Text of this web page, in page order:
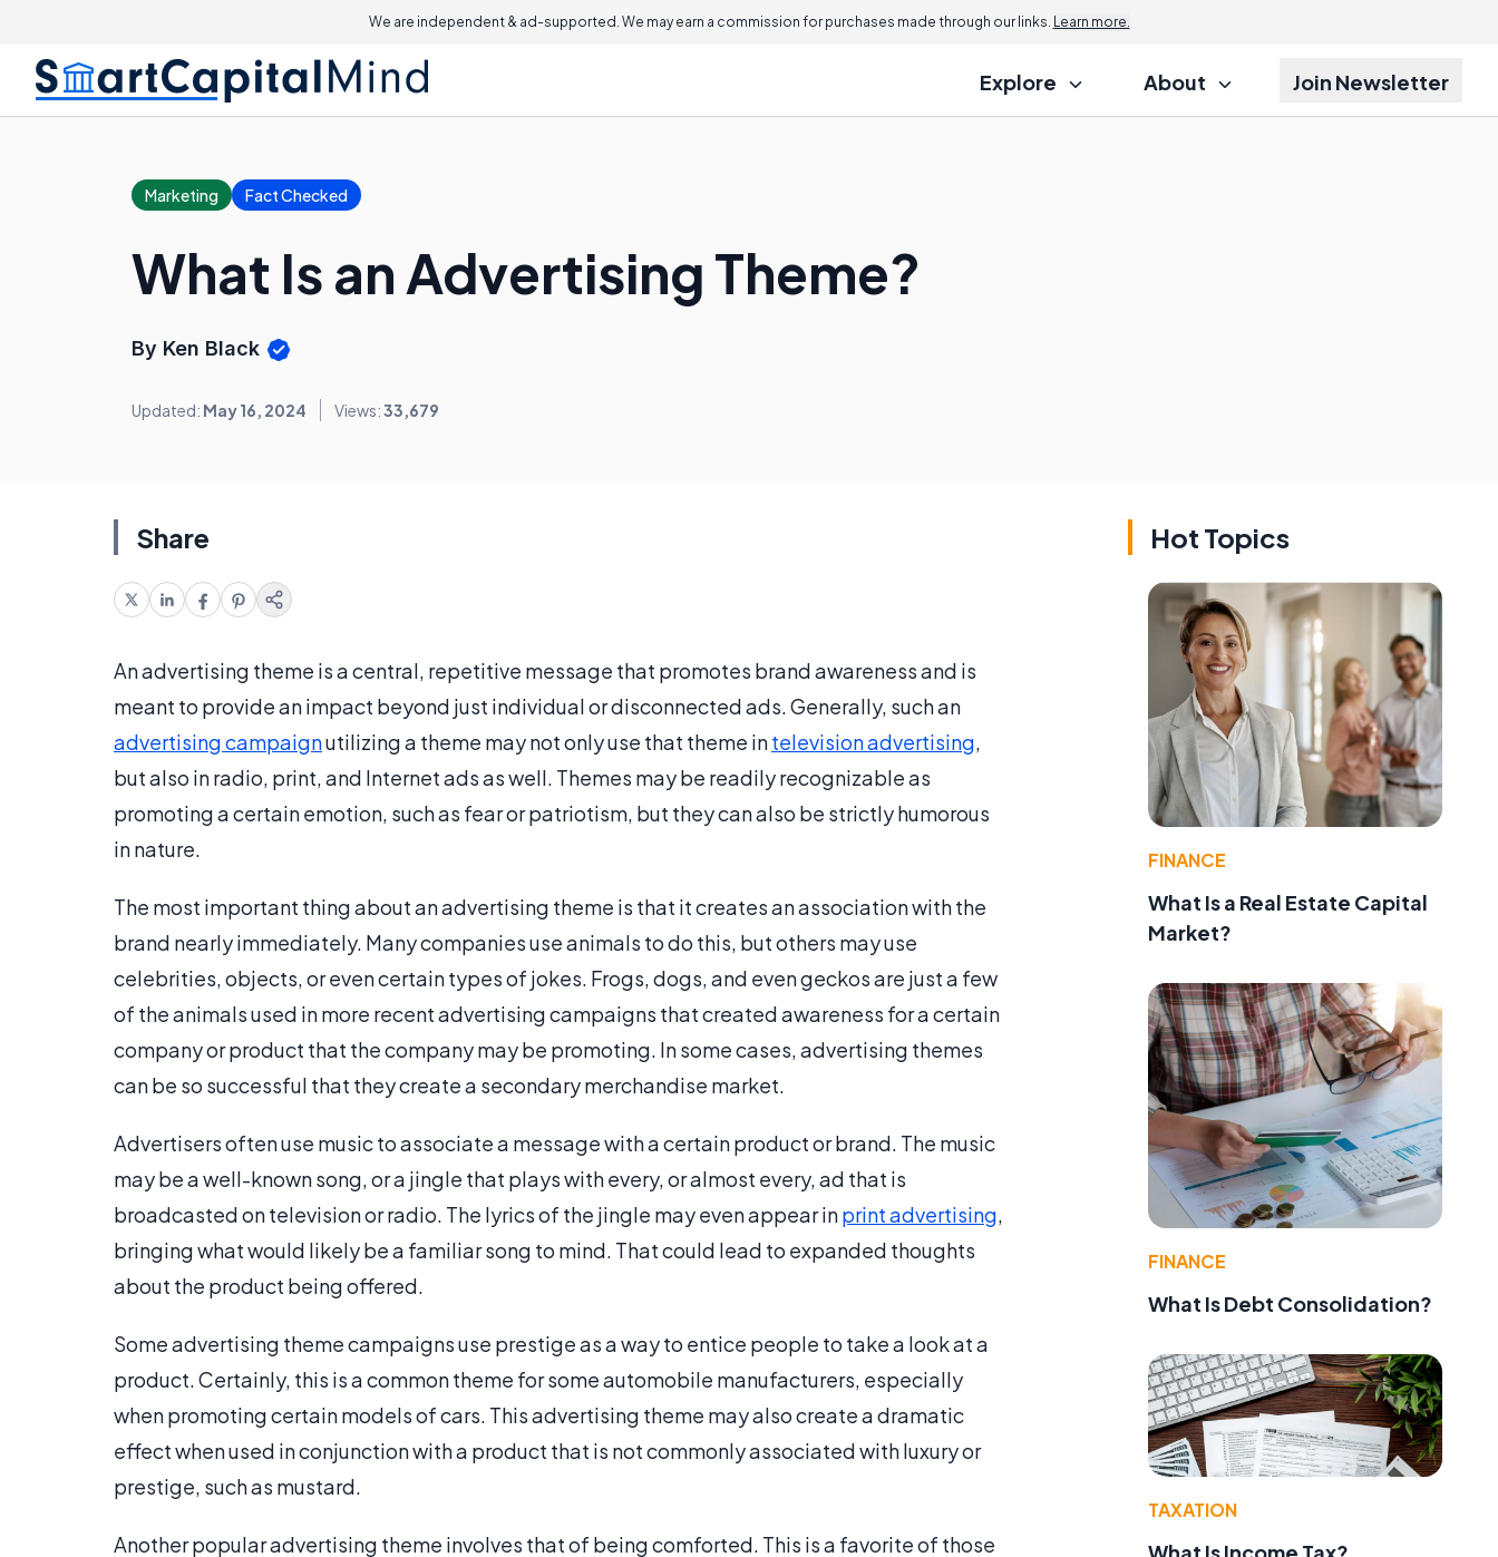
We are independent & ad-supported. We may earn a commission for purchases made through our links. Learn more.
Explore About Join Newsletter
Marketing Fact Checked
What Is an Advertising Theme?
By Ken Black
Updated: May 16, 2024 Views:33,679
Share
An advertising theme is a central, repetitive message that promotes brand awareness and is
meant to provide an impact beyond just individual or disconnected ads. Generally, such an
advertising campaignutilizing a theme may not only use that theme intelevision advertising,
but also in radio, print, and Internet ads as well. Themes may be readily recognizable as
promoting a certain emotion, such as fear or patriotism, but they can also be strictly humorous
in nature.
The most important thing about an advertising theme is that it creates an association with the
brand nearly immediately. Many companies use animals to do this, but others may use
celebrities, objects, or even certain types of jokes. Frogs, dogs, and even geckos are just a few
of the animals used in more recent advertising campaigns that created awareness for a certain
company or product that the company may be promoting. In some cases, advertising themes
can be so successful that they create a secondary merchandise market.
Advertisers often use music to associate a message with a certain product or brand. The music
may be a well-known song, or a jingle that plays with every, or almost every, ad that is
broadcasted on television or radio. The lyrics of the jingle may even appear inprint advertising,
bringing what would likely be a familiar song to mind. That could lead to expanded thoughts
about the product being offered.
Some advertising theme campaigns use prestige as a way to entice people to take a look at a
product. Certainly, this is a common theme for some automobile manufacturers, especially
when promoting certain models of cars. This advertising theme may also create a dramatic
effect when used in conjunction with a product that is not commonly associated with luxury or
prestige, such as mustard.
Another popular advertising theme involves that of being comforted. This is a favorite of those
Hot Topics
FINANCE
What Is a Real Estate Capital
Market?
FINANCE
What Is Debt Consolidation?
TAXATION
What Is Income Tax?